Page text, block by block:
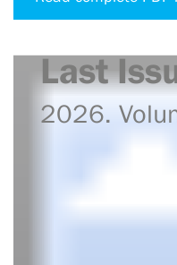
Last
2026.